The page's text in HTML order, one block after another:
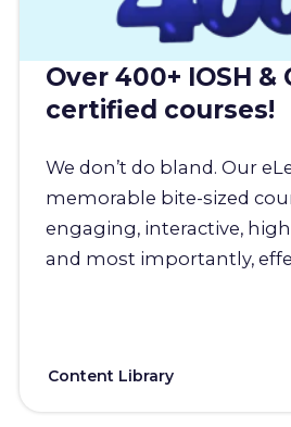
Over 400+ IOSH &
certified courses!
We don’t do bland. Our
memorable bite-sized
engaging, interactive,
and most importantly,
Content Library